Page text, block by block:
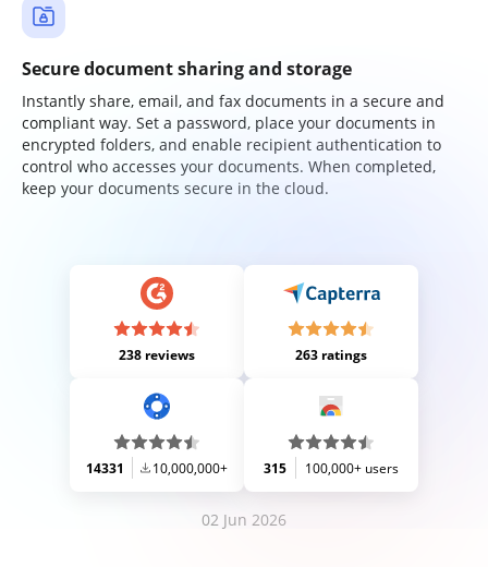
Secure document sharing and storage
Instantly share, email, and fax documents in a secure and
compliant way. Set a password, place your documents in
encrypted folders, and enable recipient authentication to
control who accesses your documents. When completed,
keep your documents secure in the cloud.
238 reviews 263 ratings
14331 10,000,000+ 315 100,000+ users
02 Jun 2026